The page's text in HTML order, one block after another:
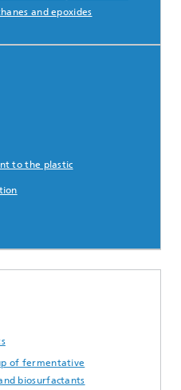
and epoxides
to the plastic
of fermentative
biosurfactants